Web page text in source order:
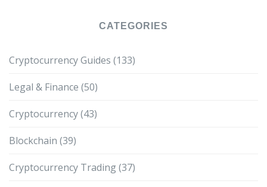
CATEGORIES
Cryptocurrency Guides (133)
Legal & Finance (50)
Cryptocurrency(43)
Blockchain (39)
Cryptocurrency Trading(37)